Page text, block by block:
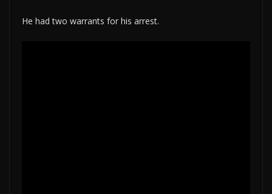
He had two warrants for his arrest.